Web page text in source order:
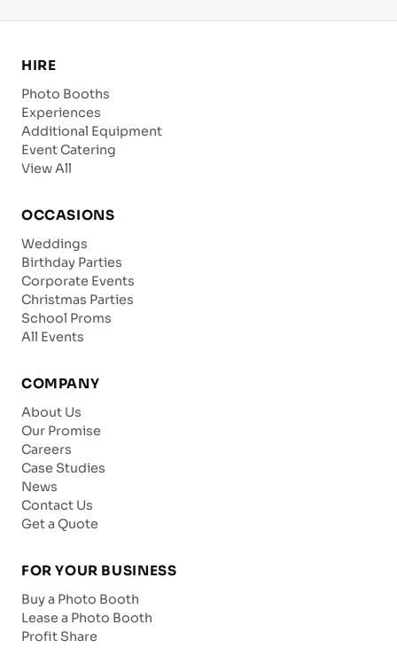
HIRE
Photo Booths
Experiences
Additional Equipment
Event Catering
View All
OCCASIONS
Weddings
Birthday Parties
Corporate Events
Christmas Parties
School Proms
All Events
COMPANY
About Us
Our Promise
Careers
Case Studies
News
Contact Us
Get a Quote
FOR YOUR BUSINESS
Buy a Photo Booth
Lease a Photo Booth
Profit Share